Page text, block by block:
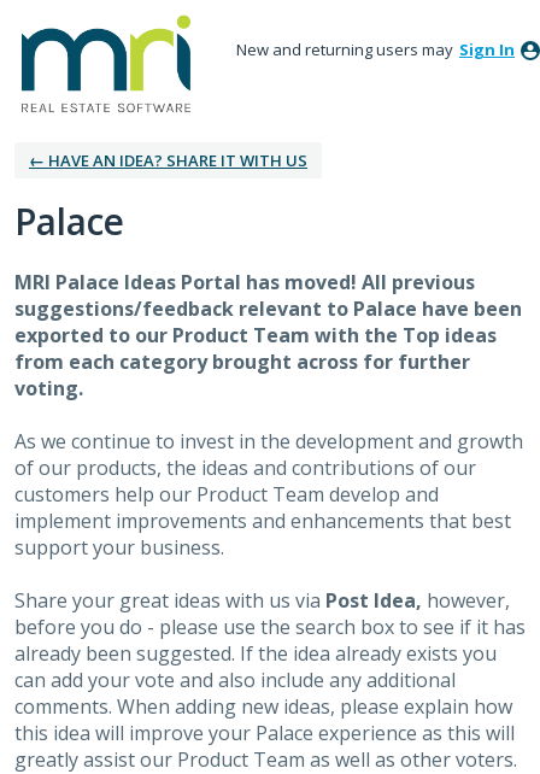
New and returning users may Sign In
← HAVE AN IDEA? SHARE IT WITH US
Palace
MRI Palace Ideas Portal has moved! All previous
suggestions/feedback relevant to Palace have been
exported to our Product Team with the Top ideas
from each category brought across for further
voting.
As we continue to invest in the development and growth
of our products, the ideas and contributions of our
customers help our Product Team develop and
implement improvements and enhancements that best
support your business.
Share your great ideas with us via Post Idea, however,
before you do - please use the search box to see if it has
already been suggested. If the idea already exists you
can add your vote and also include any additional
comments. When adding new ideas, please explain how
this idea will improve your Palace experience as this will
greatly assist our Product Team as well as other voters.